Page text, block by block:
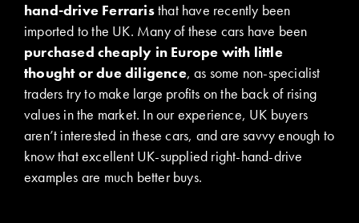
hand-drive Ferraristhat have recently been
imported to the UK. Many of these cars have been
purchased cheaply in Europe with little
thought or due diligence, as some non-specialist
traders try to make large profits on the back of rising
values in the market. In our experience, UK buyers
aren’t interested in these cars, and are savvy enough to
know that excellent UK-supplied right-hand-drive
examples are much better buys.